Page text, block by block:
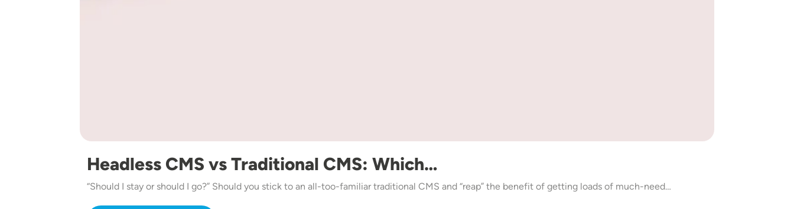
Headless CMS vs Traditional CMS: Which…
“Should I stay or should I go?” Should you stick to an all-too-familiar traditional CMS and “reap” the benefit of getting loads of much-need…